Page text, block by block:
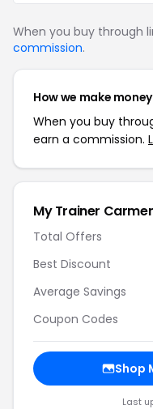
When you buy through
commission.
How we make
When you buy
earn a commission.
My Trainer
Total Offers
Best Discount
Average Savings
Coupon Codes
Shop
Last